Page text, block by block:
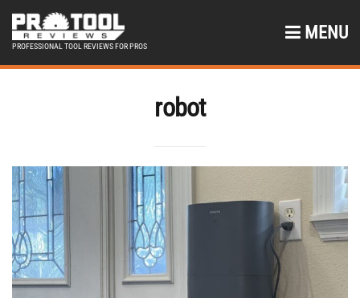
PROFESSIONAL TOOL REVIEWS FOR PROS
MENU
robot